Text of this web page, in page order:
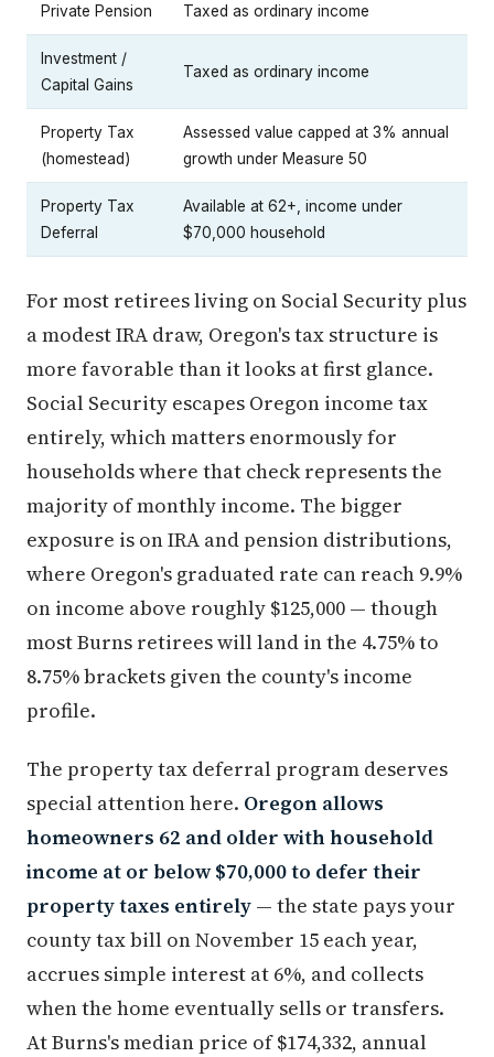
Private Pension Taxed as ordinary income
Investment /
Capital Gains
Taxed as ordinary income
Property Tax
(homestead)
Assessed value capped at 3% annual
growth under Measure 50
Property Tax
Deferral
Available at 62+, income under
$70,000 household
For most retirees living on Social Security plus
a modest IRA draw, Oregon's tax structure is
more favorable than it looks at first glance.
Social Security escapes Oregon income tax
entirely, which matters enormously for
households where that check represents the
majority of monthly income. The bigger
exposure is on IRA and pension distributions,
where Oregon's graduated rate can reach 9.9%
on income above roughly $125,000 — though
most Burns retirees will land in the 4.75% to
8.75% brackets given the county's income
profile.
The property tax deferral program deserves
special attention here. Oregon allows
homeowners 62 and older with household
income at or below $70,000 to defer their
property taxes entirely — the state pays your
county tax bill on November 15 each year,
accrues simple interest at 6%, and collects
when the home eventually sells or transfers.
At Burns's median price of $174,332, annual